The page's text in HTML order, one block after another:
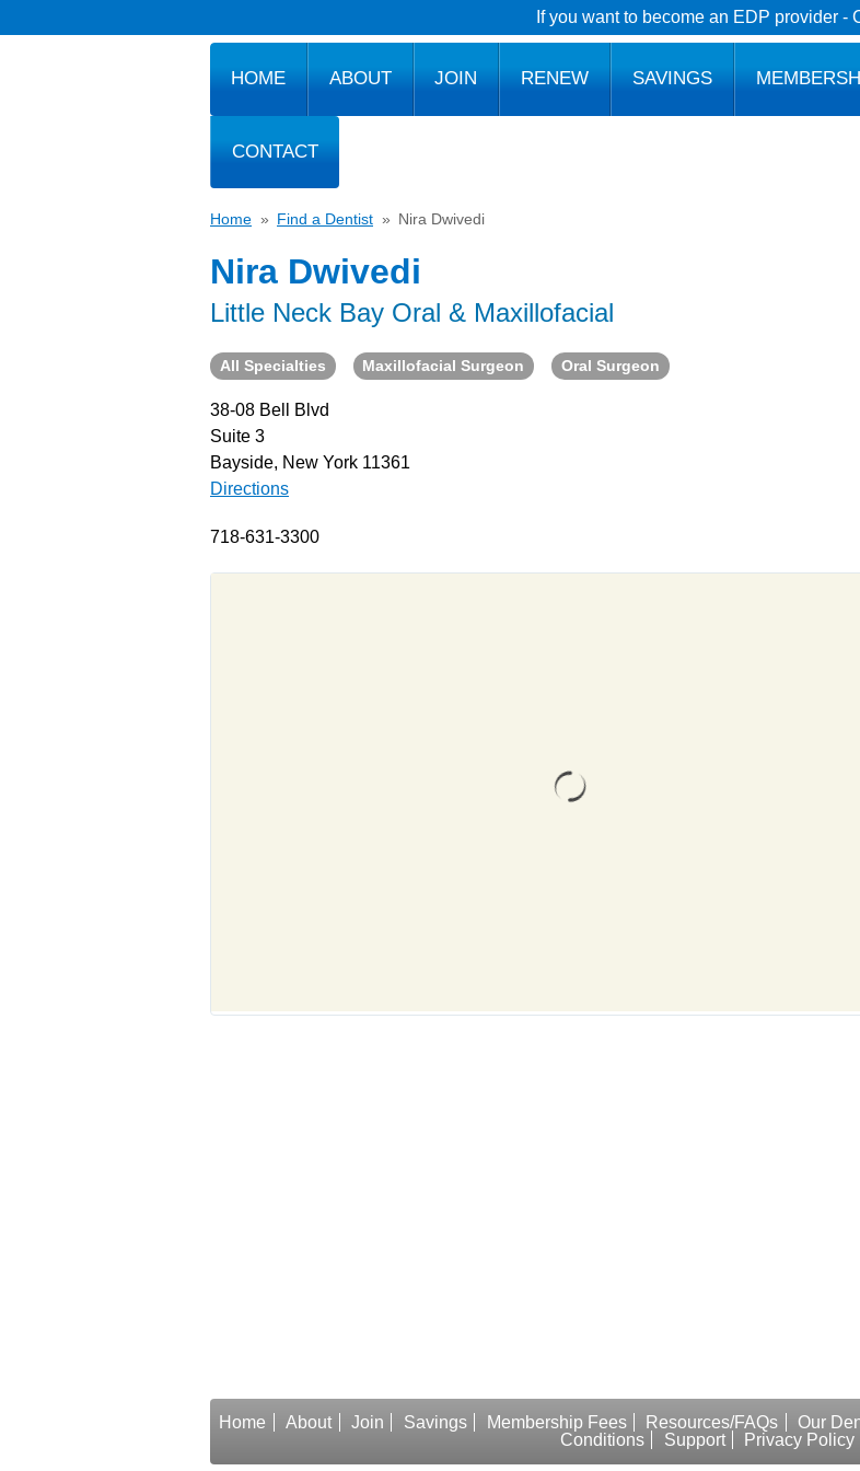
If you want to become an EDP provider -
HOME ABOUT JOIN RENEW SAVINGS
CONTACT
Home » Find a Dentist » Nira Dwivedi
Nira Dwivedi
Little Neck Bay Oral & Maxillofacial
All Specialties Maxillofacial Surgeon Oral Surgeon
38-08 Bell Blvd
Suite 3
Bayside, New York 11361
Directions
718-631-3300
Home About Join Savings Membership Fees Resources/FAQs Our
Conditions
Support Privacy Policy